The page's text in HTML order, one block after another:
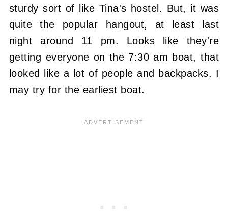
sturdy sort of like Tina's hostel. But, it was
quite the popular hangout, at least last
night around 11 pm. Looks like they're
getting everyone on the 7:30 am boat, that
looked like a lot of people and backpacks. I
may try for the earliest boat.